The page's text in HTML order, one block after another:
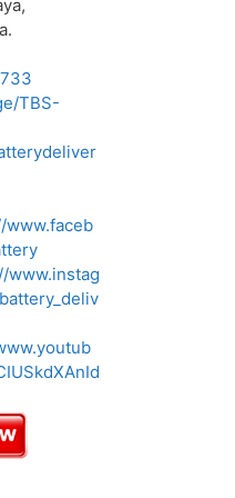
TBS-
www.faceb
www.instag